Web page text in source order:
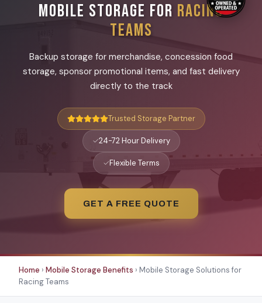
MOBILE STORAGE FOR RACING
TEAMS
Backup storage for merchandise, concession food
storage, sponsor promotional items, and fast delivery
directly to the track
Trusted Storage Partner
✓24-72 Hour Delivery
✓Flexible Terms
GET A FREE QUOTE
Home › Mobile Storage Benefits › Mobile Storage Solutions for
Racing Teams